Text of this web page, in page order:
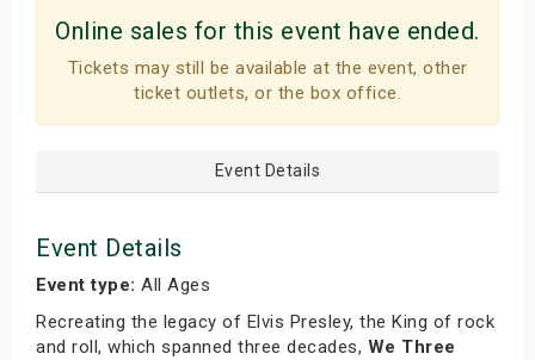
Online sales for this event have ended.
Tickets may still be available at the event, other
ticket outlets, or the box office.
Event Details
Event Details
Event type: All Ages
Recreating the legacy of Elvis Presley, the King of rock
and roll, which spanned three decades, We Three